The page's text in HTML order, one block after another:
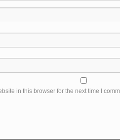
in this browser for the next time I